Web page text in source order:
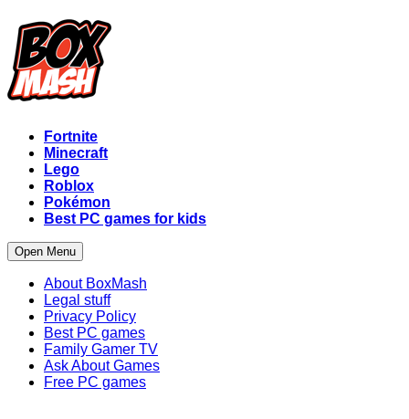
Fortnite
Minecraft
Lego
Roblox
Pokémon
Best PC games for kids
Open Menu
About BoxMash
Legal stuff
Privacy Policy
Best PC games
Family Gamer TV
Ask About Games
Free PC games